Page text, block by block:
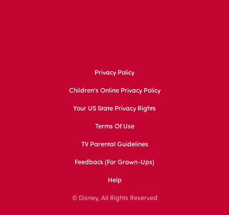
Privacy Policy
Children's Online Privacy Policy
Your US State Privacy Rights
Terms Of Use
TV Parental Guidelines
Feedback (for Grown-Ups)
Help
© Disney, All Rights Reserved